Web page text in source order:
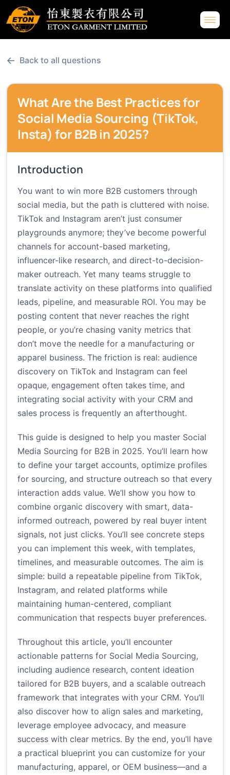
← Back to all questions
What Are the Best Practices for
Social Media Sourcing (TikTok,
Insta) for B2B in 2025?
Introduction
You want to win more B2B customers through
social media, but the path is cluttered with noise.
TikTok and Instagram aren’t just consumer
playgrounds anymore; they’ve become powerful
channels for account-based marketing,
influencer-like research, and direct-to-decision-
maker outreach. Yet many teams struggle to
translate activity on these platforms into qualified
leads, pipeline, and measurable ROI. You may be
posting content that never reaches the right
people, or you’re chasing vanity metrics that
don’t move the needle for a manufacturing or
apparel business. The friction is real: audience
discovery on TikTok and Instagram can feel
opaque, engagement often takes time, and
integrating social activity with your CRM and
sales process is frequently an afterthought.
This guide is designed to help you master Social
Media Sourcing for B2B in 2025. You’ll learn how
to define your target accounts, optimize profiles
for sourcing, and structure outreach so that every
interaction adds value. We’ll show you how to
combine organic discovery with smart, data-
informed outreach, powered by real buyer intent
signals, not just clicks. You’ll see concrete steps
you can implement this week, with templates,
timelines, and measurable outcomes. The aim is
simple: build a repeatable pipeline from TikTok,
Instagram, and related platforms while
maintaining human-centered, compliant
communication that respects buyer preferences.
Throughout this article, you’ll encounter
actionable patterns for Social Media Sourcing,
including audience research, content ideation
tailored for B2B buyers, and a scalable outreach
framework that integrates with your CRM. You’ll
also discover how to align sales and marketing,
leverage employee advocacy, and measure
success with clear metrics. By the end, you’ll have
a practical blueprint you can customize for your
manufacturing, apparel, or OEM business—and a